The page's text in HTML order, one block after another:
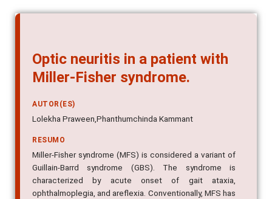
Optic neuritis in a patient with
Miller-Fisher syndrome.
AUTOR(ES)
Lolekha Praween,Phanthumchinda Kammant
RESUMO
Miller-Fisher syndrome (MFS) is considered a variant of
Guillain-Barrd syndrome (GBS). The syndrome is
characterized by acute onset of gait ataxia,
ophthalmoplegia, and areflexia. Conventionally, MFS has